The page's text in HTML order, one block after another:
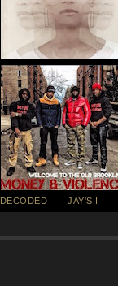
DECODED JAY'S I